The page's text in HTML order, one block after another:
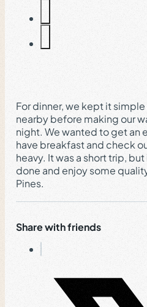
For dinner, we kept it
nearby before making our
night. We wanted to get an
have breakfast and check
heavy. It was a short trip,
done and enjoy some
Pines.
Share with friends